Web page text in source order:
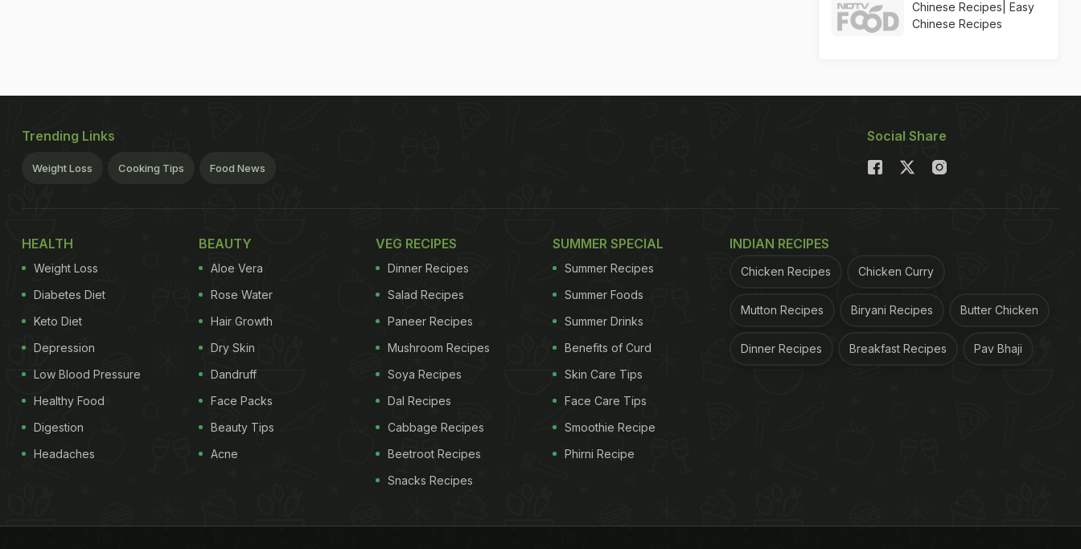
Chinese Recipes| Easy
Chinese Recipes
Trending Links
Weight Loss Cooking Tips Food News
Social Share
HEALTH
Weight Loss
Diabetes Diet
Keto Diet
Depression
Low Blood Pressure
Healthy Food
Digestion
Headaches
BEAUTY
Aloe Vera
Rose Water
Hair Growth
Dry Skin
Dandruff
Face Packs
Beauty Tips
Acne
VEG RECIPES
Dinner Recipes
Salad Recipes
Paneer Recipes
Mushroom Recipes
Soya Recipes
Dal Recipes
Cabbage Recipes
Beetroot Recipes
Snacks Recipes
SUMMER SPECIAL
Summer Recipes
Summer Foods
Summer Drinks
Benefits of Curd
Skin Care Tips
Face Care Tips
Smoothie Recipe
Phirni Recipe
INDIAN RECIPES
Chicken Recipes Chicken Curry
Mutton Recipes Biryani Recipes Butter Chicken
Dinner Recipes Breakfast Recipes Pav Bhaji